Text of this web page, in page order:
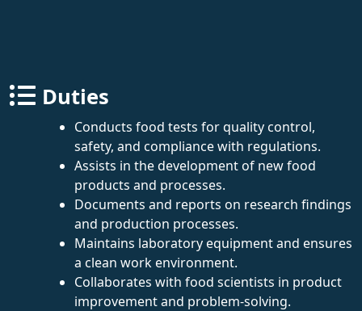
Duties
Conducts food tests for quality control,
safety, and compliance with regulations.
Assists in the development of new food
products and processes.
Documents and reports on research findings
and production processes.
Maintains laboratory equipment and ensures
a clean work environment.
Collaborates with food scientists in product
improvement and problem-solving.